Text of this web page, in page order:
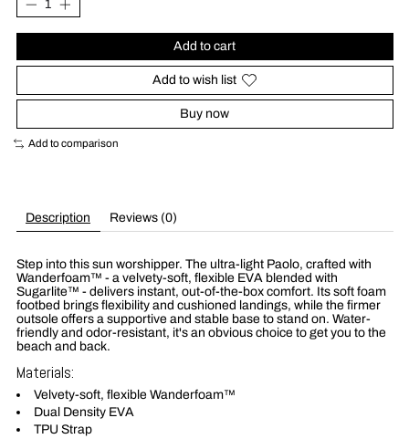
Add to cart
Add to wish list
Buy now
Add to comparison
Description Reviews (0)
Step into this sun worshipper. The ultra-light Paolo, crafted with
Wanderfoam™ - a velvety-soft, flexible EVA blended with
Sugarlite™ - delivers instant, out-of-the-box comfort. Its soft foam
footbed brings flexibility and cushioned landings, while the firmer
outsole offers a supportive and stable base to stand on. Water-
friendly and odor-resistant, it's an obvious choice to get you to the
beach and back.
Materials:
Velvety-soft, flexible Wanderfoam™
Dual Density EVA
TPU Strap